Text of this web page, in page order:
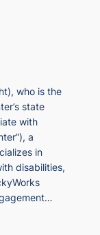
who is the
state
with
a
in
disabilities,